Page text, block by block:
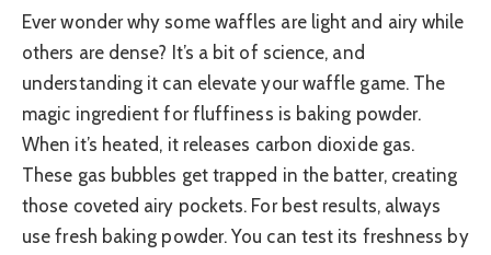
Ever wonder why some waffles are light and airy while
others are dense? It’s a bit of science, and
understanding it can elevate your waffle game. The
magic ingredient for fluffiness is baking powder.
When it’s heated, it releases carbon dioxide gas.
These gas bubbles get trapped in the batter, creating
those coveted airy pockets. For best results, always
use fresh baking powder. You can test its freshness by